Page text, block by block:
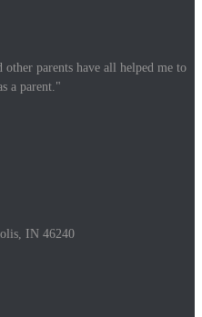
parents have all helped me to
a parent."
IN 46240